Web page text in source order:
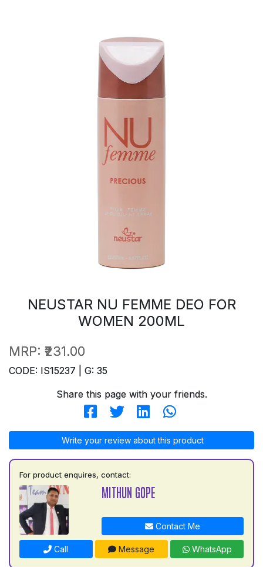
NEUSTAR NU FEMME DEO FOR
WOMEN 200ML
MRP: ₹231.00
CODE: IS15237 | G: 35
Share this page with your friends.
Write your review about this product
For product enquires, contact:
MITHUN GOPE
Contact Me
Call Message WhatsApp